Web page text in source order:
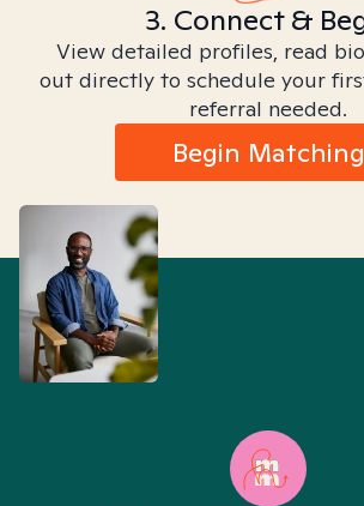
3. Connect &
View detailed profiles, read
out directly to schedule your
referral needed.
Begin Matching